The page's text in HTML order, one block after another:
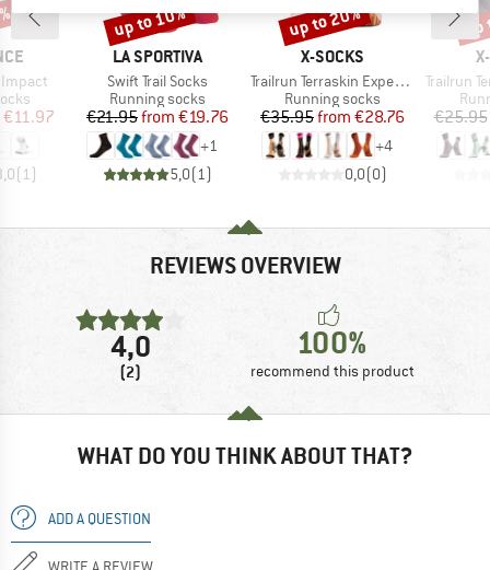
Price
€11.97
( 1)
BRAND
LA SPORTIVA
Item(s)
Swift Trail Socks
Product group
Running socks
Price
€21.95 Reduced Price
from €19.76
+1
5,0( 1)
Discount
up to 10%
BRAND
X-SOCKS
Item(s)
Trailrun Terraskin Expert Crew
Product group
Running socks
Price
€35.95 Reduced Price
from €28.76
+4
0,0(0)
Discount
up to 20%
Item(s)
Trailrun
€25.95
up
REVIEWS OVERVIEW
4,0
(2)
100%
recommend this product
WHAT DO YOU THINK ABOUT THAT?
ADD A QUESTION